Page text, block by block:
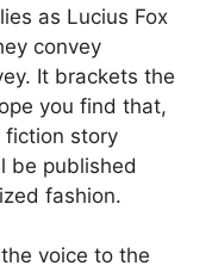
as Lucius Fox
convey
It brackets the
you find that,
fiction story
be published
fashion.
voice to the